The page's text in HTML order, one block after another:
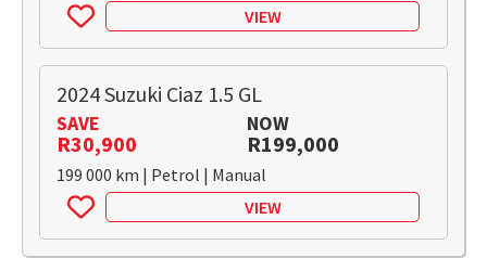
VIEW
2024 Suzuki Ciaz 1.5 GL
SAVE
R30,900
NOW
R199,000
199 000 km | Petrol | Manual
VIEW